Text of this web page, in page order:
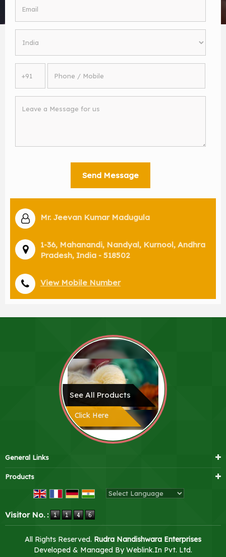
Mr. Jeevan Kumar Madugula
1-36, Mahanandi, Nandyal, Kurnool, Andhra
Pradesh, India - 518502
View Mobile Number
See All Products
Click Here
General Links
Products
Visitor No. :
All Rights Reserved. Rudra Nandishwara Enterprises
Developed & Managed ByWeblink.In Pvt. Ltd.